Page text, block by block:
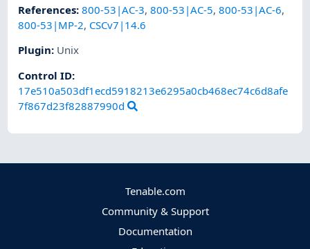
References:800-53|AC-3,800-53|AC-5,800-53|AC-6,
800-53|MP-2, CSCv7|14.6
Plugin: Unix
Control ID:
17e510a503df1ecd5918213e6295a0cb468ec74c6d8afe
7f867d23f82887990d
Tenable.com
Community & Support
Documentation